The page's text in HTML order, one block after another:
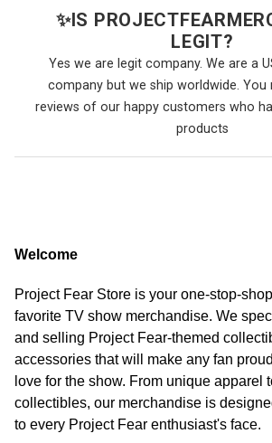
✨IS
LEGIT?
Yes we are legit company. We are a
company but we ship worldwide. You
reviews of our happy customers who
products
Welcome
Project Fear Store is your one-stop-
favorite TV show merchandise. We
and selling Project Fear-themed
accessories that will make any fan
love for the show. From unique apparel
collectibles, our merchandise is
to every Project Fear enthusiast's face.